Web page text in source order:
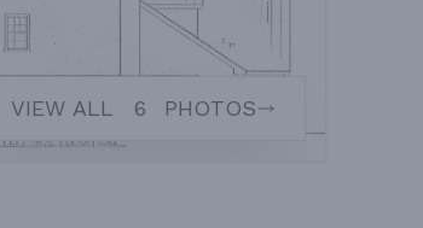
VIEW ALL 6 PHOTOS